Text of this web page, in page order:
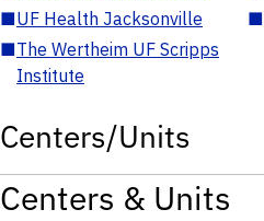
■UF Health Jacksonville ■
■The Wertheim UF Scripps
Institute
Centers/Units
Centers & Units